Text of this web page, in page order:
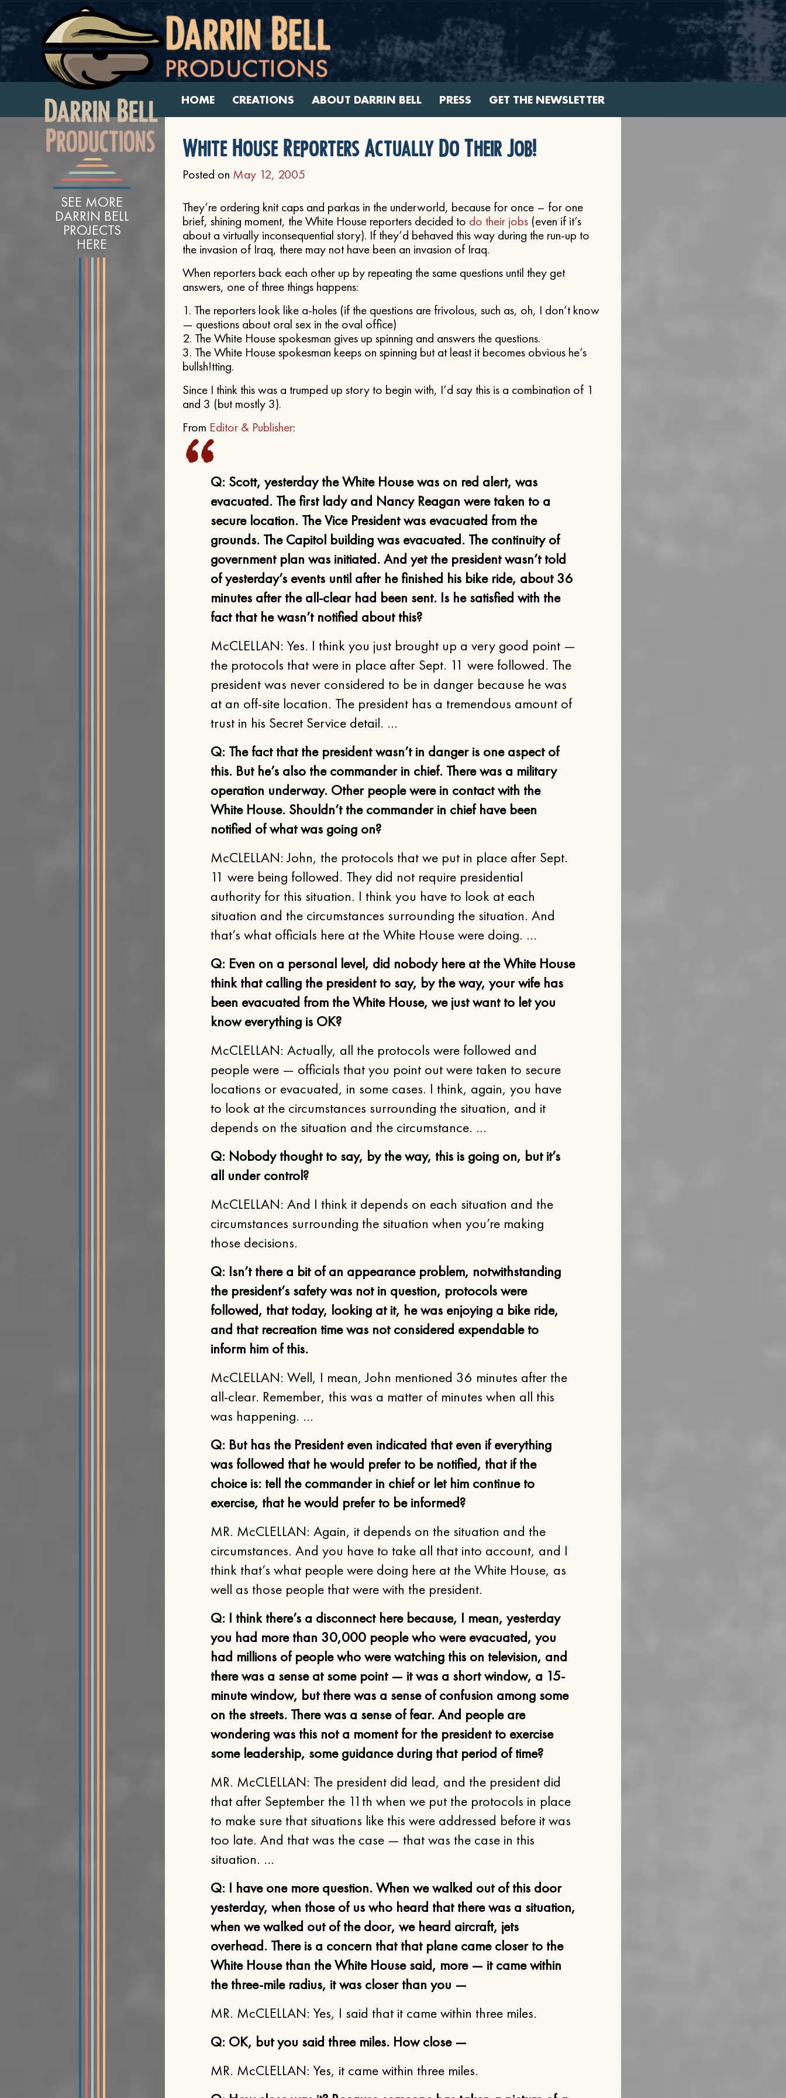
HOME CREATIONS ABOUT DARRIN BELL PRESS GET THE NEWSLETTER
SEE MORE
DARRIN BELL
PROJECTS
HERE
White House Reporters Actually Do Their Job!
Posted on May 12, 2005
They’re ordering knit caps and parkas in the underworld, because for once – for one
brief, shining moment, the White House reporters decided to do their jobs (even if it’s
about a virtually inconsequential story). If they’d behaved this way during the run-up to
the invasion of Iraq, there may not have been an invasion of Iraq.
When reporters back each other up by repeating the same questions until they get
answers, one of three things happens:
1. The reporters look like a-holes (if the questions are frivolous, such as, oh, I don’t know
— questions about oral sex in the oval office)
2. The White House spokesman gives up spinning and answers the questions.
3. The White House spokesman keeps on spinning but at least it becomes obvious he’s
bullsh!tting.
Since I think this was a trumped up story to begin with, I’d say this is a combination of 1
and 3 (but mostly 3).
From Editor & Publisher:
Q: Scott, yesterday the White House was on red alert, was
evacuated. The first lady and Nancy Reagan were taken to a
secure location. The Vice President was evacuated from the
grounds. The Capitol building was evacuated. The continuity of
government plan was initiated. And yet the president wasn’t told
of yesterday’s events until after he finished his bike ride, about 36
minutes after the all-clear had been sent. Is he satisfied with the
fact that he wasn’t notified about this?
McCLELLAN: Yes. I think you just brought up a very good point —
the protocols that were in place after Sept. 11 were followed. The
president was never considered to be in danger because he was
at an off-site location. The president has a tremendous amount of
trust in his Secret Service detail. …
Q: The fact that the president wasn’t in danger is one aspect of
this. But he’s also the commander in chief. There was a military
operation underway. Other people were in contact with the
White House. Shouldn’t the commander in chief have been
notified of what was going on?
McCLELLAN: John, the protocols that we put in place after Sept.
11 were being followed. They did not require presidential
authority for this situation. I think you have to look at each
situation and the circumstances surrounding the situation. And
that’s what officials here at the White House were doing. …
Q: Even on a personal level, did nobody here at the White House
think that calling the president to say, by the way, your wife has
been evacuated from the White House, we just want to let you
know everything is OK?
McCLELLAN: Actually, all the protocols were followed and
people were — officials that you point out were taken to secure
locations or evacuated, in some cases. I think, again, you have
to look at the circumstances surrounding the situation, and it
depends on the situation and the circumstance. …
Q: Nobody thought to say, by the way, this is going on, but it’s
all under control?
McCLELLAN: And I think it depends on each situation and the
circumstances surrounding the situation when you’re making
those decisions.
Q: Isn’t there a bit of an appearance problem, notwithstanding
the president’s safety was not in question, protocols were
followed, that today, looking at it, he was enjoying a bike ride,
and that recreation time was not considered expendable to
inform him of this.
McCLELLAN: Well, I mean, John mentioned 36 minutes after the
all-clear. Remember, this was a matter of minutes when all this
was happening. …
Q: But has the President even indicated that even if everything
was followed that he would prefer to be notified, that if the
choice is: tell the commander in chief or let him continue to
exercise, that he would prefer to be informed?
MR. McCLELLAN: Again, it depends on the situation and the
circumstances. And you have to take all that into account, and I
think that’s what people were doing here at the White House, as
well as those people that were with the president.
Q: I think there’s a disconnect here because, I mean, yesterday
you had more than 30,000 people who were evacuated, you
had millions of people who were watching this on television, and
there was a sense at some point — it was a short window, a 15-
minute window, but there was a sense of confusion among some
on the streets. There was a sense of fear. And people are
wondering was this not a moment for the president to exercise
some leadership, some guidance during that period of time?
MR. McCLELLAN: The president did lead, and the president did
that after September the 11th when we put the protocols in place
to make sure that situations like this were addressed before it was
too late. And that was the case — that was the case in this
situation. …
Q: I have one more question. When we walked out of this door
yesterday, when those of us who heard that there was a situation,
when we walked out of the door, we heard aircraft, jets
overhead. There is a concern that that plane came closer to the
White House than the White House said, more — it came within
the three-mile radius, it was closer than you —
MR. McCLELLAN: Yes, I said that it came within three miles.
Q: OK, but you said three miles. How close —
MR. McCLELLAN: Yes, it came within three miles.